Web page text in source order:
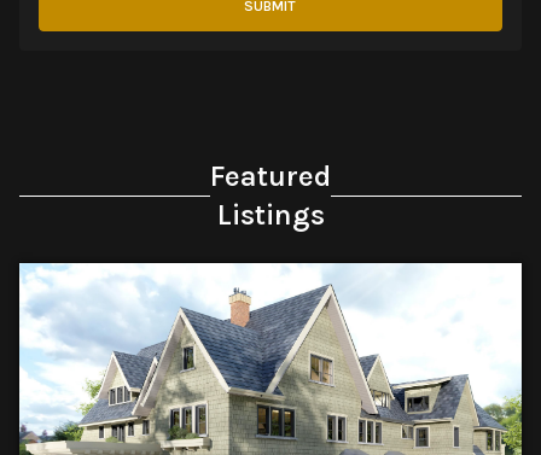
SUBMIT
Featured
Listings